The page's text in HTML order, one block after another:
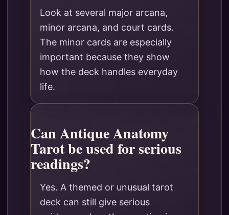
Look at several major arcana,
minor arcana, and court cards.
The minor cards are especially
important because they show
how the deck handles everyday
life.
Can Antique Anatomy
Tarot be used for serious
readings?
Yes. A themed or unusual tarot
deck can still give serious